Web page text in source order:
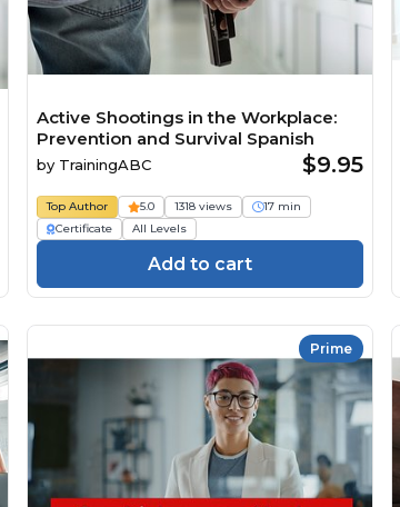
Active Shootings in the Workplace:
Prevention and Survival Spanish
by TrainingABC $9.95
Top Author 5.0 1318 views
17 min
Certificate
All Levels
Add to cart
Prime